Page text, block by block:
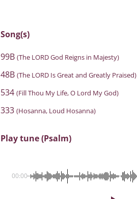
Song(s)
99B (The LORD God Reigns in Majesty)
48B (The LORD Is Great and Greatly Praised)
534 (Fill Thou My Life, O Lord My God)
333 (Hosanna, Loud Hosanna)
Play tune (Psalm)
00:00